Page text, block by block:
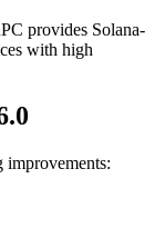
provides Solana-
with high
improvements: